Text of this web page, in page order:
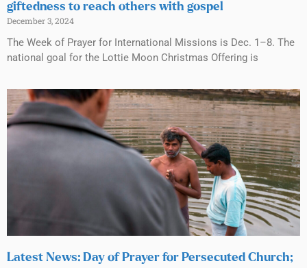
giftedness to reach others with gospel
December 3, 2024
The Week of Prayer for International Missions is Dec. 1–8. The
national goal for the Lottie Moon Christmas Offering is
Latest News: Day of Prayer for Persecuted Church;